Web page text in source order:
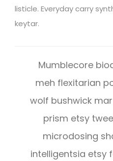
listicle. Everyday carry
keytar.
Mumblecore
meh flexitarian
wolf bushwick
prism etsy
microdosing
intelligentsia etsy